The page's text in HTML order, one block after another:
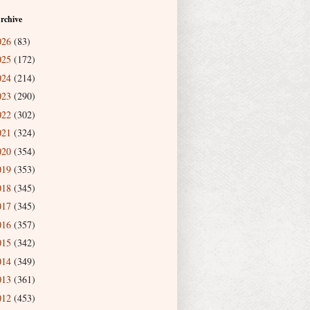
(83)
(172)
(214)
(290)
(302)
(324)
(354)
(353)
(345)
(345)
(357)
(342)
(349)
(361)
(453)